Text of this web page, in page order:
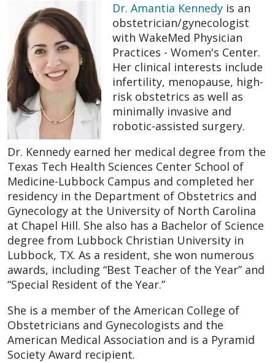
Dr. Amantia Kennedy is an
obstetrician/gynecologist
with WakeMed Physician
Practices - Women's Center.
Her clinical interests include
infertility, menopause, high-
risk obstetrics as well as
minimally invasive and
robotic-assisted surgery.
Dr. Kennedy earned her medical degree from the
Texas Tech Health Sciences Center School of
Medicine-Lubbock Campus and completed her
residency in the Department of Obstetrics and
Gynecology at the University of North Carolina
at Chapel Hill. She also has a Bachelor of Science
degree from Lubbock Christian University in
Lubbock, TX. As a resident, she won numerous
awards, including “Best Teacher of the Year” and
“Special Resident of the Year.”
She is a member of the American College of
Obstetricians and Gynecologists and the
American Medical Association and is a Pyramid
Society Award recipient.